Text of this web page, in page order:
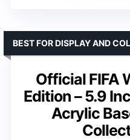
Official FIFA
Edition – 5.9
Acrylic
BEST FOR DISPLAY AND